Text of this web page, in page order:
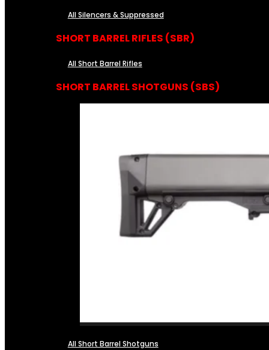
All Silencers & Suppressed
SHORT BARREL RIFLES (SBR)
All Short Barrel Rifles
SHORT BARREL SHOTGUNS (SBS)
All Short Barrel Shotguns